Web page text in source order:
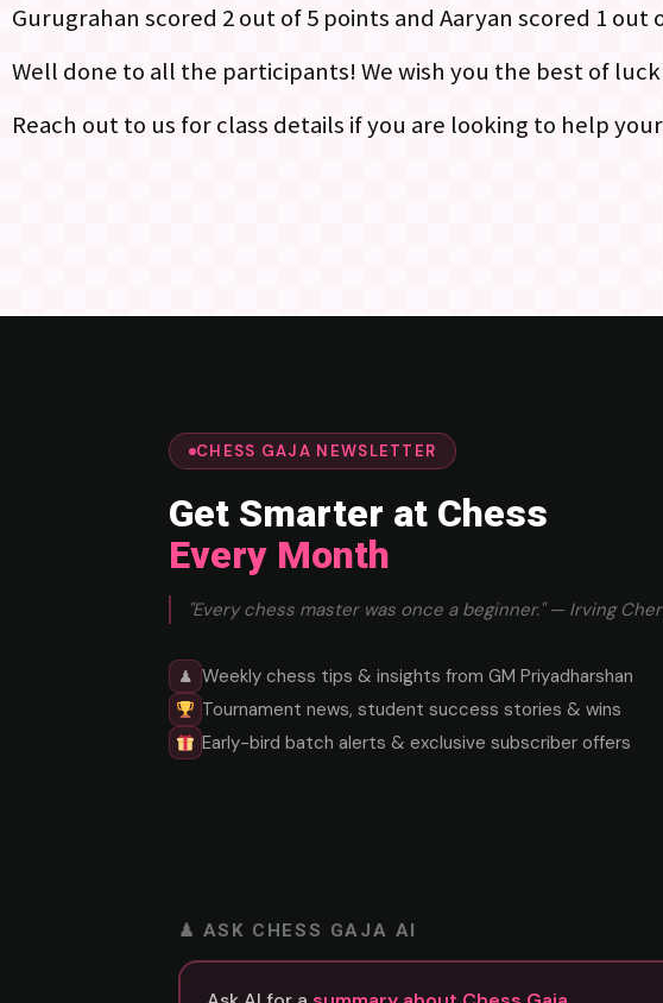
Gurugrahan scored 2 out of 5 points and Aaryan scored 1 out
Well done to all the participants! We wish you the best of
Reach out to us for class details if you are looking to help
CHESS GAJA NEWSLETTER
Get Smarter at Chess
Every Month
"Every chess master was once a beginner." — Irving
♟ Weekly chess tips & insights from GM Priyadharshan
Tournament news, student success stories & wins
Early-bird batch alerts & exclusive subscriber offers
♟ ASK CHESS GAJA AI